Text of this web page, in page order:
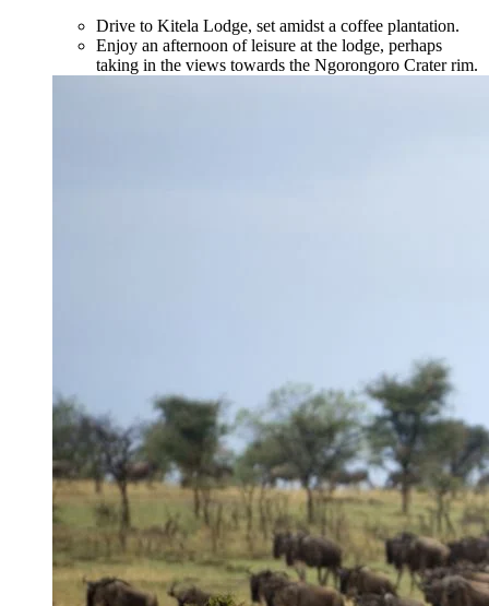
Drive to Kitela Lodge, set amidst a coffee plantation.
Enjoy an afternoon of leisure at the lodge, perhaps
taking in the views towards the Ngorongoro Crater rim.